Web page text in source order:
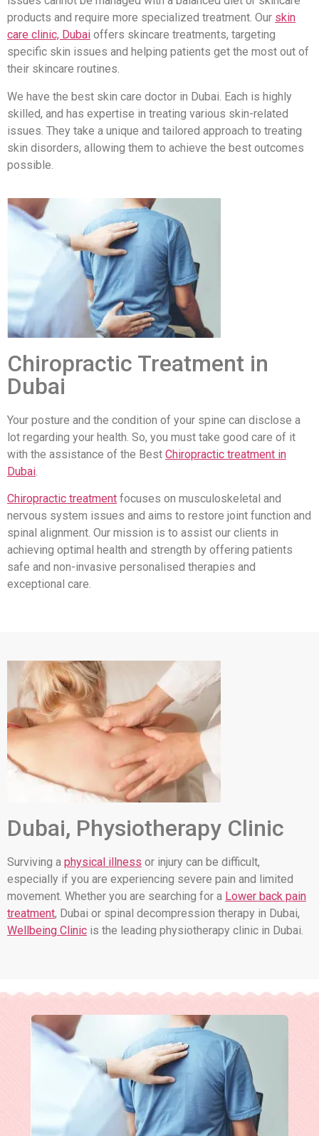
products and require more specialized treatment. Our skin
care clinic, Dubai offers skincare treatments, targeting
specific skin issues and helping patients get the most out of
their skincare routines.
We have the best skin care doctor in Dubai. Each is highly
skilled, and has expertise in treating various skin-related
issues. They take a unique and tailored approach to treating
skin disorders, allowing them to achieve the best outcomes
possible.
Chiropractic Treatment in
Dubai
Your posture and the condition of your spine can disclose a
lot regarding your health. So, you must take good care of it
with the assistance of the Best Chiropractic treatment in
Dubai.
Chiropractic treatment focuses on musculoskeletal and
nervous system issues and aims to restore joint function and
spinal alignment. Our mission is to assist our clients in
achieving optimal health and strength by offering patients
safe and non-invasive personalised therapies and
exceptional care.
Dubai, Physiotherapy Clinic
Surviving a physical illness or injury can be difficult,
especially if you are experiencing severe pain and limited
movement. Whether you are searching for a Lower back pain
treatment, Dubai or spinal decompression therapy in Dubai,
Wellbeing Clinic is the leading physiotherapy clinic in Dubai.